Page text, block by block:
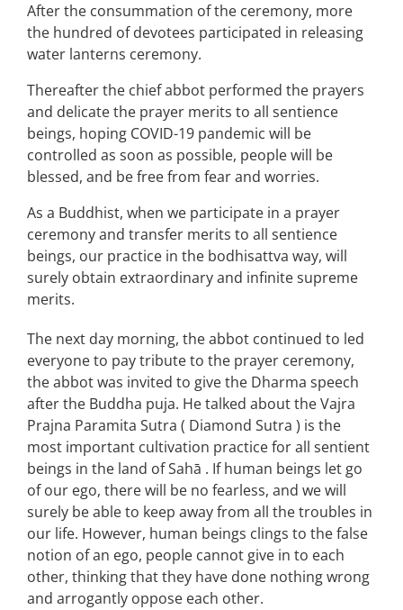
After the consummation of the ceremony, more
the hundred of devotees participated in releasing
water lanterns ceremony.
Thereafter the chief abbot performed the prayers
and delicate the prayer merits to all sentience
beings, hoping COVID-19 pandemic will be
controlled as soon as possible, people will be
blessed, and be free from fear and worries.
As a Buddhist, when we participate in a prayer
ceremony and transfer merits to all sentience
beings, our practice in the bodhisattva way, will
surely obtain extraordinary and infinite supreme
merits.
The next day morning, the abbot continued to led
everyone to pay tribute to the prayer ceremony,
the abbot was invited to give the Dharma speech
after the Buddha puja. He talked about the Vajra
Prajna Paramita Sutra ( Diamond Sutra ) is the
most important cultivation practice for all sentient
beings in the land of Sahā . If human beings let go
of our ego, there will be no fearless, and we will
surely be able to keep away from all the troubles in
our life. However, human beings clings to the false
notion of an ego, people cannot give in to each
other, thinking that they have done nothing wrong
and arrogantly oppose each other.